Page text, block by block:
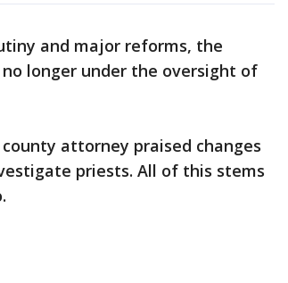
and major reforms, the
longer under the oversight of
attorney praised changes
priests. All of this stems